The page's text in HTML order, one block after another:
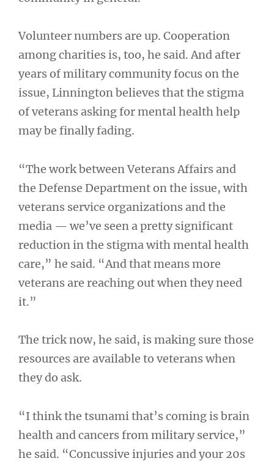
Volunteer numbers are up. Cooperation
among charities is, too, he said. And after
years of military community focus on the
issue, Linnington believes that the stigma
of veterans asking for mental health help
may be finally fading.
“The work between Veterans Affairs and
the Defense Department on the issue, with
veterans service organizations and the
media — we’ve seen a pretty significant
reduction in the stigma with mental health
care,” he said. “And that means more
veterans are reaching out when they need
it.”
The trick now, he said, is making sure those
resources are available to veterans when
they do ask.
“I think the tsunami that’s coming is brain
health and cancers from military service,”
he said. “Concussive injuries and your 20s